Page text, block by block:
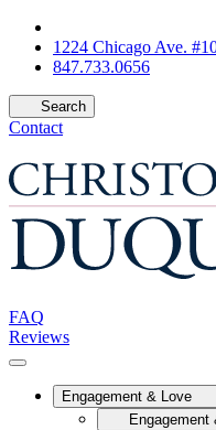
1224 Chicago Ave.
847.733.0656
Search
Contact
FAQ
Reviews
Engagement & Love
Engagement